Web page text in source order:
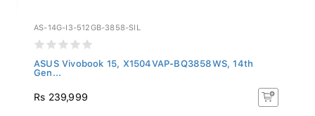
AS-14G-I3-512GB-3858-SIL
ASUS Vivobook 15, X1504VAP-BQ3858WS, 14th
Gen...
Rs 239,999